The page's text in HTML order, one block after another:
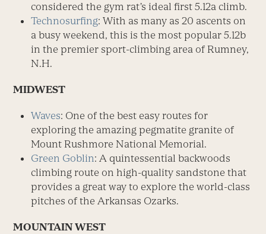
considered the gym rat’s ideal first 5.12a climb.
Technosurfing: With as many as 20 ascents on
a busy weekend, this is the most popular 5.12b
in the premier sport-climbing area of Rumney,
N.H.
MIDWEST
Waves: One of the best easy routes for
exploring the amazing pegmatite granite of
Mount Rushmore National Memorial.
Green Goblin: A quintessential backwoods
climbing route on high-quality sandstone that
provides a great way to explore the world-class
pitches of the Arkansas Ozarks.
MOUNTAIN WEST